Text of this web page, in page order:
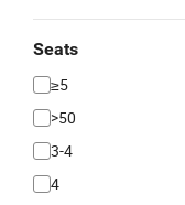
Seats
≥5
>50
3-4
4